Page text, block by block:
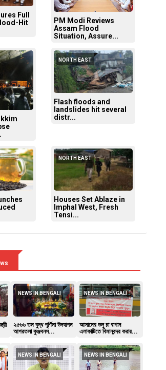
Full
Hit
PM Modi Reviews
Assam Flood
Situation, Assure...
NORTH EAST
Flash floods and
landslides hit several
distr...
NORTH EAST
Houses Set Ablaze in
Imphal West, Fresh
Tensi...
NEWS IN BENGALI
২৫৬৬ তম বুদ্ধ পূর্ণিমা উদযাপন
আগরতলা কুঞ্জবনস...
NEWS IN BENGALI
আসামের ডলু চা বাগান
এলাকাটিতে বিমানবন্দর করার...
NEWS IN BENGALI NEWS IN BENGALI